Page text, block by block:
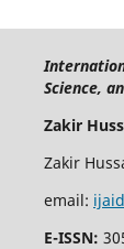
Science,
Zakir
Zakir
email:
E-ISSN: